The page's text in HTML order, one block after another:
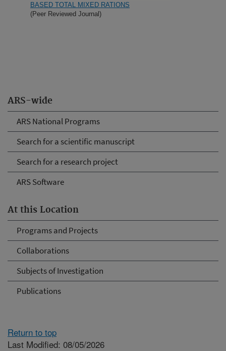
ARS-wide
ARS National Programs
Search for a scientific manuscript
Search for a research project
ARS Software
At this Location
Programs and Projects
Collaborations
Subjects of Investigation
Publications
BASED TOTAL MIXED RATIONS
(Peer Reviewed Journal)
Return to top
Last Modified: 08/05/2026